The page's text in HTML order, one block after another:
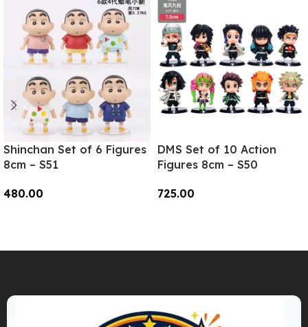
Shinchan Set of 6 Figures
8cm – S51
480.00
DMS Set of 10 Action
Figures 8cm – S50
725.00